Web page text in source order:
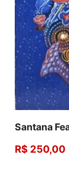
Santana
R$ 250,00